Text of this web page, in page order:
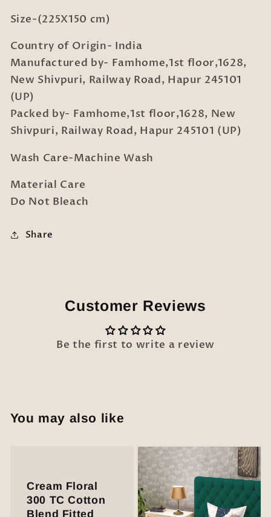
Size-(225X150 cm)
Country of Origin- India
Manufactured by- Famhome,1st floor,1628,
New Shivpuri, Railway Road, Hapur 245101
(UP)
Packed by- Famhome,1st floor,1628, New
Shivpuri, Railway Road, Hapur 245101 (UP)
Wash Care-Machine Wash
Material Care
Do Not Bleach
Share
Customer Reviews
Be the first to write a review
You may also like
Cream Floral
300 TC Cotton
Blend Fitted